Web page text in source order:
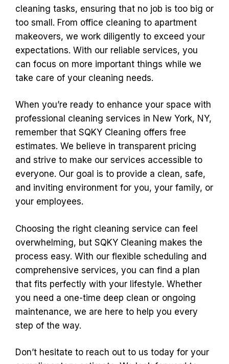
cleaning tasks, ensuring that no job is too big or
too small. From office cleaning to apartment
makeovers, we work diligently to exceed your
expectations. With our reliable services, you
can focus on more important things while we
take care of your cleaning needs.
When you’re ready to enhance your space with
professional cleaning services in New York, NY,
remember that SQKY Cleaning offers free
estimates. We believe in transparent pricing
and strive to make our services accessible to
everyone. Our goal is to provide a clean, safe,
and inviting environment for you, your family, or
your employees.
Choosing the right cleaning service can feel
overwhelming, but SQKY Cleaning makes the
process easy. With our flexible scheduling and
comprehensive services, you can find a plan
that fits perfectly with your lifestyle. Whether
you need a one-time deep clean or ongoing
maintenance, we are here to help you every
step of the way.
Don’t hesitate to reach out to us today for your